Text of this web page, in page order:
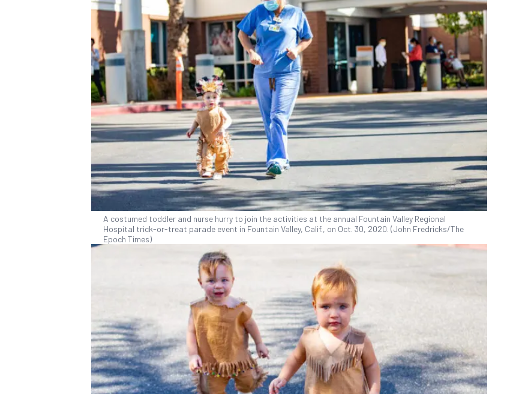
A costumed toddler and nurse hurry to join the activities at the annual Fountain Valley Regional
Hospital trick-or-treat parade event in Fountain Valley, Calif., on Oct. 30, 2020. (John Fredricks/The
Epoch Times)